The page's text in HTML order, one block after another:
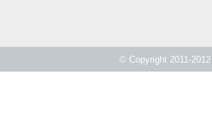
© Copyright 2011-